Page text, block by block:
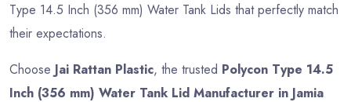
Type 14.5 Inch (356 mm) Water Tank Lids that perfectly match
their expectations.
Choose Jai Rattan Plastic, the trusted Polycon Type 14.5
Inch (356 mm) Water Tank Lid Manufacturer in Jamia